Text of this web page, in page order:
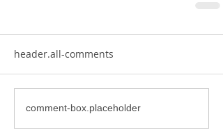
header.all-comments
comment-box.placeholder